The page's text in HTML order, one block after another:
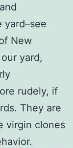
yard–see
New
yard,
rudely, if
They are
virgin clones